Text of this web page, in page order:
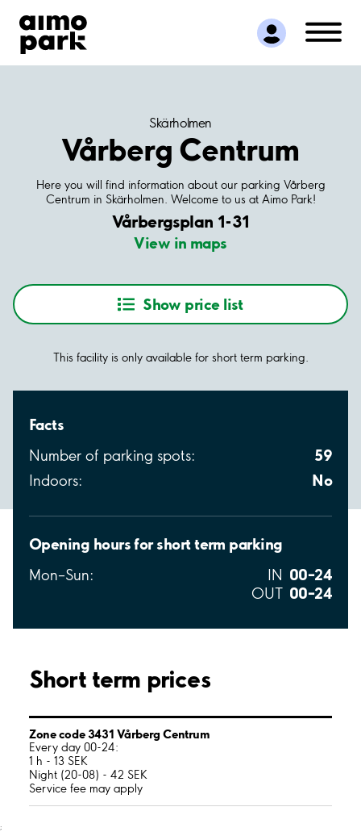
Find Parking
Partner with us
Customer Support
Skärholmen
Vårberg Centrum
Here you will find information about our parking Vårberg
Centrum in Skärholmen. Welcome to us at Aimo Park!
Vårbergsplan 1-31
View in maps
Show price list
This facility is only available for short term parking.
Facts
Number of parking spots: 59
Indoors: No
Opening hours for short term parking
Mon–Sun: IN 00–24
OUT 00–24
Short term prices
Zone code 3431 Vårberg Centrum
Every day 00-24:
1 h - 13 SEK
Night (20-08) - 42 SEK
Service fee may apply
;